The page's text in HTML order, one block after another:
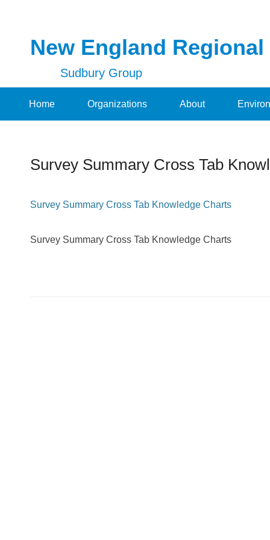
New England
Sudbury Group
Home
Organizations About
Survey Summary Cross Tab
Survey Summary Cross Tab Knowledge Charts
Survey Summary Cross Tab Knowledge Charts